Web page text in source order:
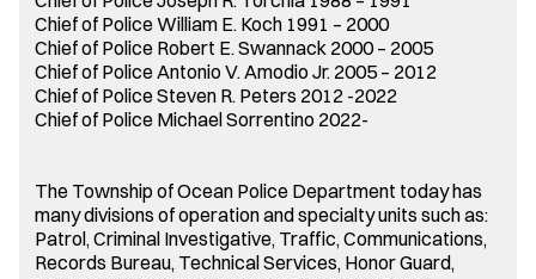
Chief of Police William E. Koch 1991 – 2000
Chief of Police Robert E. Swannack 2000 – 2005
Chief of Police Antonio V. Amodio Jr. 2005 – 2012
Chief of Police Steven R. Peters 2012 -2022
Chief of Police Michael Sorrentino 2022-
The Township of Ocean Police Department today has
many divisions of operation and specialty units such as:
Patrol, Criminal Investigative, Traffic, Communications,
Records Bureau, Technical Services, Honor Guard,